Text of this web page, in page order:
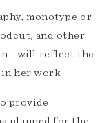
monotype or
and other
reflect the
her work.
provide